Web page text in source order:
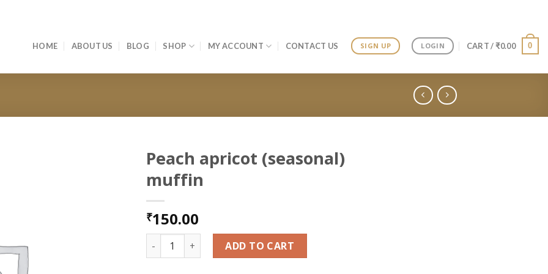
HOME ABOUT US BLOG SHOP MY ACCOUNT CONTACT US SIGN UP LOGIN CART /₹0.00 0
Peach apricot (seasonal)
muffin
₹150.00
Peach apricot (seasonal) muffin quantity
ADD TO CART